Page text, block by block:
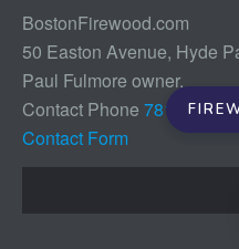
BostonFirewood.com
50 Easton Avenue, Hyde
Paul Fulmore owner,
Contact Phone 781-254-
Contact Form